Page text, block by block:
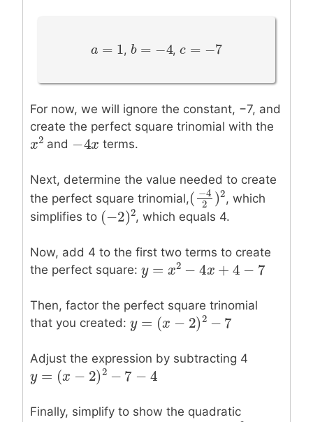
a = 1
a =1 , b = − 4
b =−4 ,c = −
c =−7
For now, we will ignore the constant, −7, and
create the perfect square trinomial with the
x2
x2 and −4x
−4x terms.
Next, determine the value needed to create
the perfect square trinomial,( −4
2
) 2
(−42) 2
, which
simplifies to (−2) 2
(−2)2, which equals 4.
Now, add 4 to the first two terms to create
the perfect square: y = x − 4x + 4
y =x 2− 4x+4− 7
Then, factor the perfect square trinomial
that you created: y = ( x −2) 2
y =( x− 2) 2−7
Adjust the expression by subtracting 4
y = ( x −2) 2 − 7
y =( x− 2) 2−7 − 4
Finally, simplify to show the quadratic